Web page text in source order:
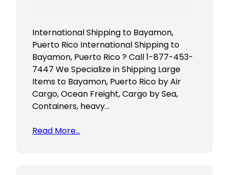
International Shipping to Bayamon,
Puerto Rico International Shipping to
Bayamon, Puerto Rico ? Call 1-877-453-
7447 We Specialize in Shipping Large
Items to Bayamon, Puerto Rico by Air
Cargo, Ocean Freight, Cargo by Sea,
Containers, heavy…
Read More…